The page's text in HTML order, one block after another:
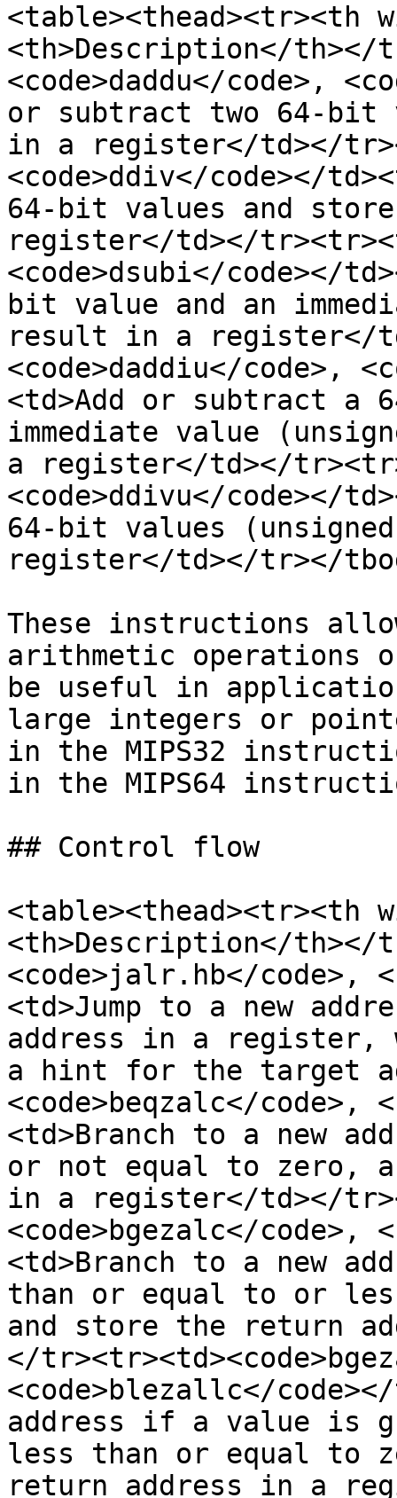
<table><thead><tr><th
<th>Description</th></
<code>daddu</code>,
or subtract two 64-bit
in a register</td></
<code>ddiv</code></
64-bit values and
register</td></
<code>dsubi</code></
bit value and an
result in a register</
<code>daddiu</code>,
<td>Add or subtract a
immediate value
a register</td></
<code>ddivu</code></
64-bit values
register</td></tr></
These instructions
arithmetic operations
be useful in
large integers or
in the MIPS32
in the MIPS64
## Control flow
<table><thead><tr><th
<th>Description</th></
<code>jalr.hb</code>,
<td>Jump to a new
address in a
a hint for the target
<code>beqzalc</code>,
<td>Branch to a new
or not equal to zero,
in a register</td></
<code>bgezalc</code>,
<td>Branch to a new
than or equal to or
and store the return
</
<code>blezallc</
address if a value is
less than or equal to
return address in a